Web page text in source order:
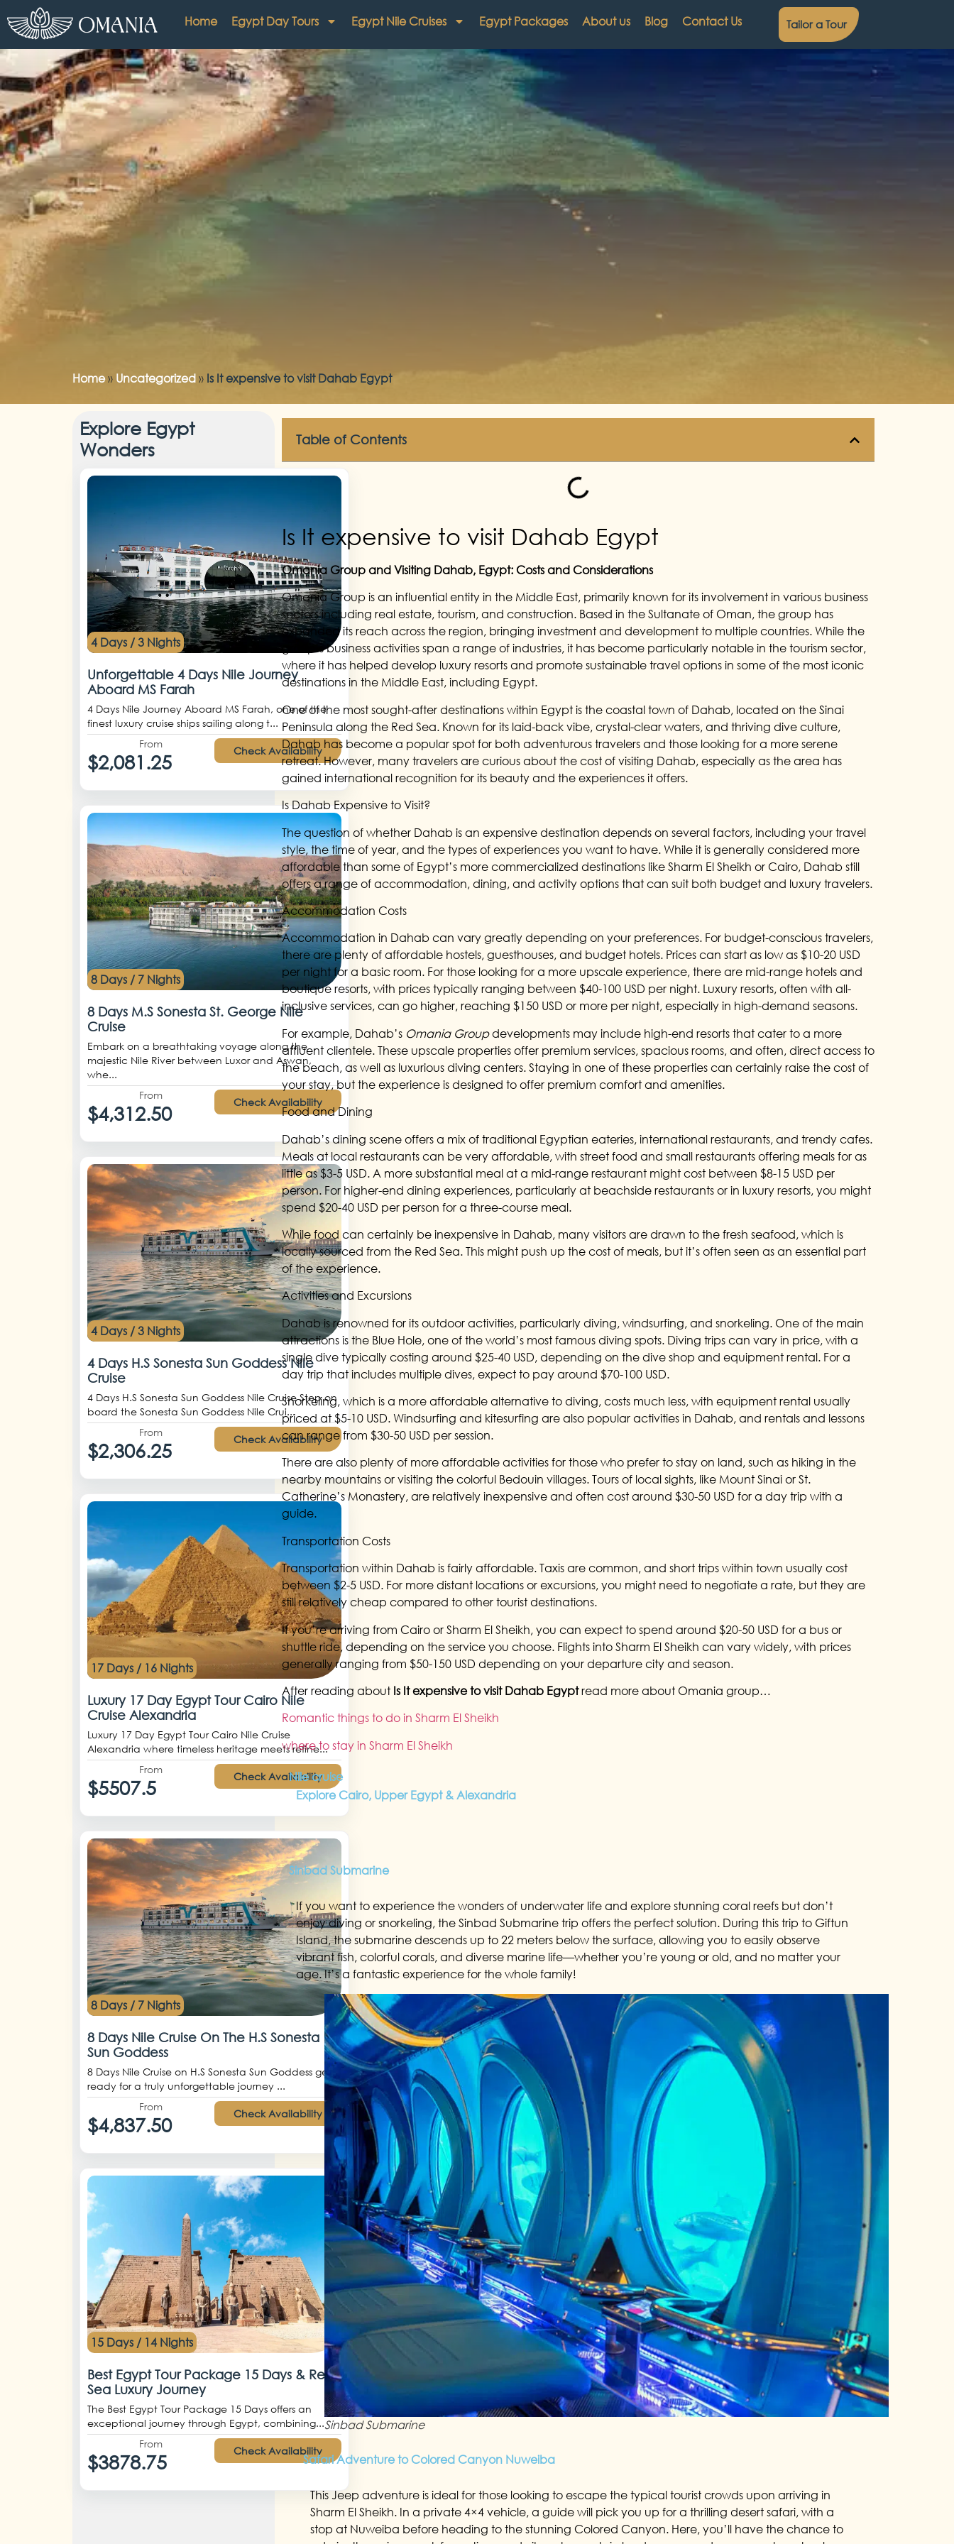
Home Egypt Day Tours Egypt Nile Cruises Egypt Packages About us Blog Contact Us Tailor a Tour
Home» Uncategorized » Is It expensive to visit Dahab Egypt
Explore Egypt
Wonders
4 Days / 3 Nights
Unforgettable 4 Days Nile Journey
Aboard MS Farah
4 Days Nile Journey Aboard MS Farah, one of the
finest luxury cruise ships sailing along t...
From
$2,081.25 Check Availability
8 Days / 7 Nights
8 Days M.S Sonesta St. George Nile
Cruise
Embark on a breathtaking voyage along the
majestic Nile River between Luxor and Aswan,
whe...
From
$4,312.50 Check Availability
4 Days / 3 Nights
4 Days H.S Sonesta Sun Goddess Nile
Cruise
4 Days H.S Sonesta Sun Goddess Nile Cruise Step on
board the Sonesta Sun Goddess Nile Crui...
From
$2,306.25 Check Availability
17 Days / 16 Nights
Luxury 17 Day Egypt Tour Cairo Nile
Cruise Alexandria
Luxury 17 Day Egypt Tour Cairo Nile Cruise
Alexandria where timeless heritage meets refine...
From
$5507.5 Check Availability
8 Days / 7 Nights
8 Days Nile Cruise On The H.S Sonesta
Sun Goddess
8 Days Nile Cruise on H.S Sonesta Sun Goddess get
ready for a truly unforgettable journey ...
From
$4,837.50 Check Availability
15 Days / 14 Nights
Best Egypt Tour Package 15 Days & Red
Sea Luxury Journey
The Best Egypt Tour Package 15 Days offers an
exceptional journey through Egypt, combining...
From
$3878.75 Check Availability
Table of Contents
Is It expensive to visit Dahab Egypt
Omania Group and Visiting Dahab, Egypt: Costs and Considerations
Omania Group is an influential entity in the Middle East, primarily known for its involvement in various business
sectors including real estate, tourism, and construction. Based in the Sultanate of Oman, the group has
expanded its reach across the region, bringing investment and development to multiple countries. While the
group’s business activities span a range of industries, it has become particularly notable in the tourism sector,
where it has helped develop luxury resorts and promote sustainable travel options in some of the most iconic
destinations in the Middle East, including Egypt.
One of the most sought-after destinations within Egypt is the coastal town of Dahab, located on the Sinai
Peninsula along the Red Sea. Known for its laid-back vibe, crystal-clear waters, and thriving dive culture,
Dahab has become a popular spot for both adventurous travelers and those looking for a more serene
retreat. However, many travelers are curious about the cost of visiting Dahab, especially as the area has
gained international recognition for its beauty and the experiences it offers.
Is Dahab Expensive to Visit?
The question of whether Dahab is an expensive destination depends on several factors, including your travel
style, the time of year, and the types of experiences you want to have. While it is generally considered more
affordable than some of Egypt’s more commercialized destinations like Sharm El Sheikh or Cairo, Dahab still
offers a range of accommodation, dining, and activity options that can suit both budget and luxury travelers.
Accommodation Costs
Accommodation in Dahab can vary greatly depending on your preferences. For budget-conscious travelers,
there are plenty of affordable hostels, guesthouses, and budget hotels. Prices can start as low as $10-20 USD
per night for a basic room. For those looking for a more upscale experience, there are mid-range hotels and
boutique resorts, with prices typically ranging between $40-100 USD per night. Luxury resorts, often with all-
inclusive services, can go higher, reaching $150 USD or more per night, especially in high-demand seasons.
For example, Dahab’s Omania Groupdevelopments may include high-end resorts that cater to a more
affluent clientele. These upscale properties offer premium services, spacious rooms, and often, direct access to
the beach, as well as luxurious diving centers. Staying in one of these properties can certainly raise the cost of
your stay, but the experience is designed to offer premium comfort and amenities.
Food and Dining
Dahab’s dining scene offers a mix of traditional Egyptian eateries, international restaurants, and trendy cafes.
Meals at local restaurants can be very affordable, with street food and small restaurants offering meals for as
little as $3-5 USD. A more substantial meal at a mid-range restaurant might cost between $8-15 USD per
person. For higher-end dining experiences, particularly at beachside restaurants or in luxury resorts, you might
spend $20-40 USD per person for a three-course meal.
While food can certainly be inexpensive in Dahab, many visitors are drawn to the fresh seafood, which is
locally sourced from the Red Sea. This might push up the cost of meals, but it’s often seen as an essential part
of the experience.
Activities and Excursions
Dahab is renowned for its outdoor activities, particularly diving, windsurfing, and snorkeling. One of the main
attractions is the Blue Hole, one of the world’s most famous diving spots. Diving trips can vary in price, with a
single dive typically costing around $25-40 USD, depending on the dive shop and equipment rental. For a
day trip that includes multiple dives, expect to pay around $70-100 USD.
Snorkeling, which is a more affordable alternative to diving, costs much less, with equipment rental usually
priced at $5-10 USD. Windsurfing and kitesurfing are also popular activities in Dahab, and rentals and lessons
can range from $30-50 USD per session.
There are also plenty of more affordable activities for those who prefer to stay on land, such as hiking in the
nearby mountains or visiting the colorful Bedouin villages. Tours of local sights, like Mount Sinai or St.
Catherine’s Monastery, are relatively inexpensive and often cost around $30-50 USD for a day trip with a
guide.
Transportation Costs
Transportation within Dahab is fairly affordable. Taxis are common, and short trips within town usually cost
between $2-5 USD. For more distant locations or excursions, you might need to negotiate a rate, but they are
still relatively cheap compared to other tourist destinations.
If you’re arriving from Cairo or Sharm El Sheikh, you can expect to spend around $20-50 USD for a bus or
shuttle ride, depending on the service you choose. Flights into Sharm El Sheikh can vary widely, with prices
generally ranging from $50-150 USD depending on your departure city and season.
After reading about Is It expensive to visit Dahab Egyptread more about Omania group…
Romantic things to do in Sharm El Sheikh
where to stay in Sharm El Sheikh
Nile cruise
Explore Cairo, Upper Egypt & Alexandria
Sinbad Submarine
If you want to experience the wonders of underwater life and explore stunning coral reefs but don’t
enjoy diving or snorkeling, the Sinbad Submarine trip offers the perfect solution. During this trip to Giftun
Island, the submarine descends up to 22 meters below the surface, allowing you to easily observe
vibrant fish, colorful corals, and diverse marine life—whether you’re young or old, and no matter your
age. It’s a fantastic experience for the whole family!
Sinbad Submarine
Safari Adventure to Colored Canyon Nuweiba
This Jeep adventure is ideal for those looking to escape the typical tourist crowds upon arriving in
Sharm El Sheikh. In a private 4×4 vehicle, a guide will pick you up for a thrilling desert safari, with a
stop at Nuweiba before heading to the stunning Colored Canyon. Here, you’ll have the chance to